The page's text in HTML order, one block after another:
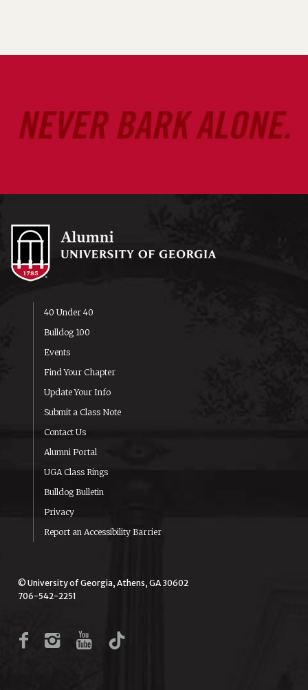
40 Under 40
Bulldog 100
Events
Find Your Chapter
Update Your Info
Submit a Class Note
Contact Us
Alumni Portal
UGA Class Rings
Bulldog Bulletin
Privacy
Report an Accessibility Barrier
© University of Georgia, Athens, GA 30602
706-542-2251
Facebook
Instagram
YouTube
TikTok